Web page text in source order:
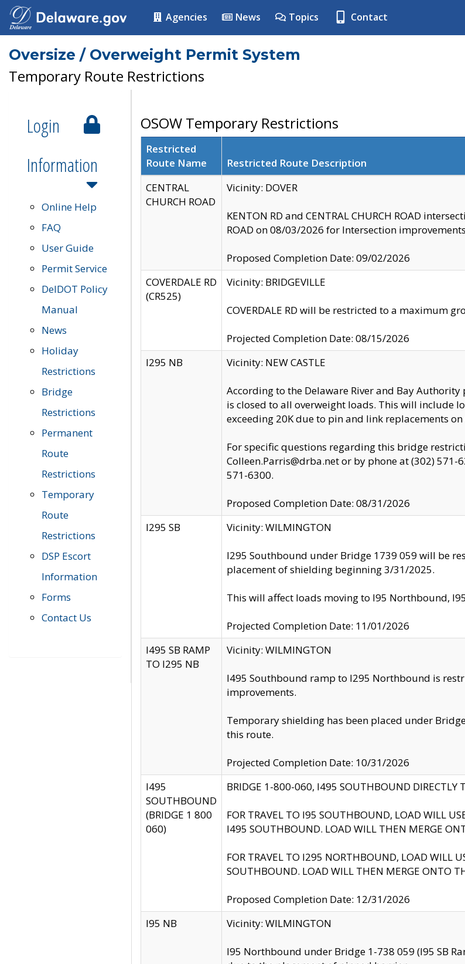
Agencies News Topics Contact
Oversize / Overweight Permit System
Temporary Route Restrictions
Login
Information
Online Help
FAQ
User Guide
Permit Service
DelDOT Policy
Manual
News
Holiday
Restrictions
Bridge
Restrictions
Permanent
Route
Restrictions
Temporary
Route
Restrictions
DSP Escort
Information
Forms
Contact Us
OSOW Temporary Restrictions
Restricted
Route Name
Restricted Route Description
CENTRAL
CHURCH ROAD
Vicinity: DOVER
KENTON RD and CENTRAL CHURCH ROAD
ROAD on 08/03/2026 for Intersection improvements
Proposed Completion Date: 09/02/2026
COVERDALE RD
(CR525)
Vicinity: BRIDGEVILLE
COVERDALE RD will be restricted to a maximum
Projected Completion Date: 08/15/2026
I295 NB
Vicinity: NEW CASTLE
According to the Delaware River and Bay
is closed to all overweight loads. This will include
exceeding 20K due to pin and link replacements
For specific questions regarding this bridge
Colleen.Parris@drba.net or by phone at (302)
571-6300.
Proposed Completion Date: 08/31/2026
I295 SB
Vicinity: WILMINGTON
I295 Southbound under Bridge 1739 059 will be
placement of shielding beginning 3/31/2025.
This will affect loads moving to I95 Northbound,
Projected Completion Date: 11/01/2026
I495 SB RAMP
TO I295 NB
Vicinity: WILMINGTON
I495 Southbound ramp to I295 Northbound is
improvements.
Temporary shielding has been placed under
this route.
Projected Completion Date: 10/31/2026
I495
SOUTHBOUND
(BRIDGE 1 800
060)
BRIDGE 1-800-060, I495 SOUTHBOUND DIRECTLY
FOR TRAVEL TO I95 SOUTHBOUND, LOAD WILL
I495 SOUTHBOUND. LOAD WILL THEN MERGE
FOR TRAVEL TO I295 NORTHBOUND, LOAD WILL
SOUTHBOUND. LOAD WILL THEN MERGE ONTO
Proposed Completion Date: 12/31/2026
I95 NB
Vicinity: WILMINGTON
I95 Northbound under Bridge 1-738 059 (I95 SB